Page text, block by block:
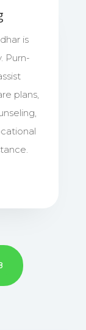
is
Purn-
plans,